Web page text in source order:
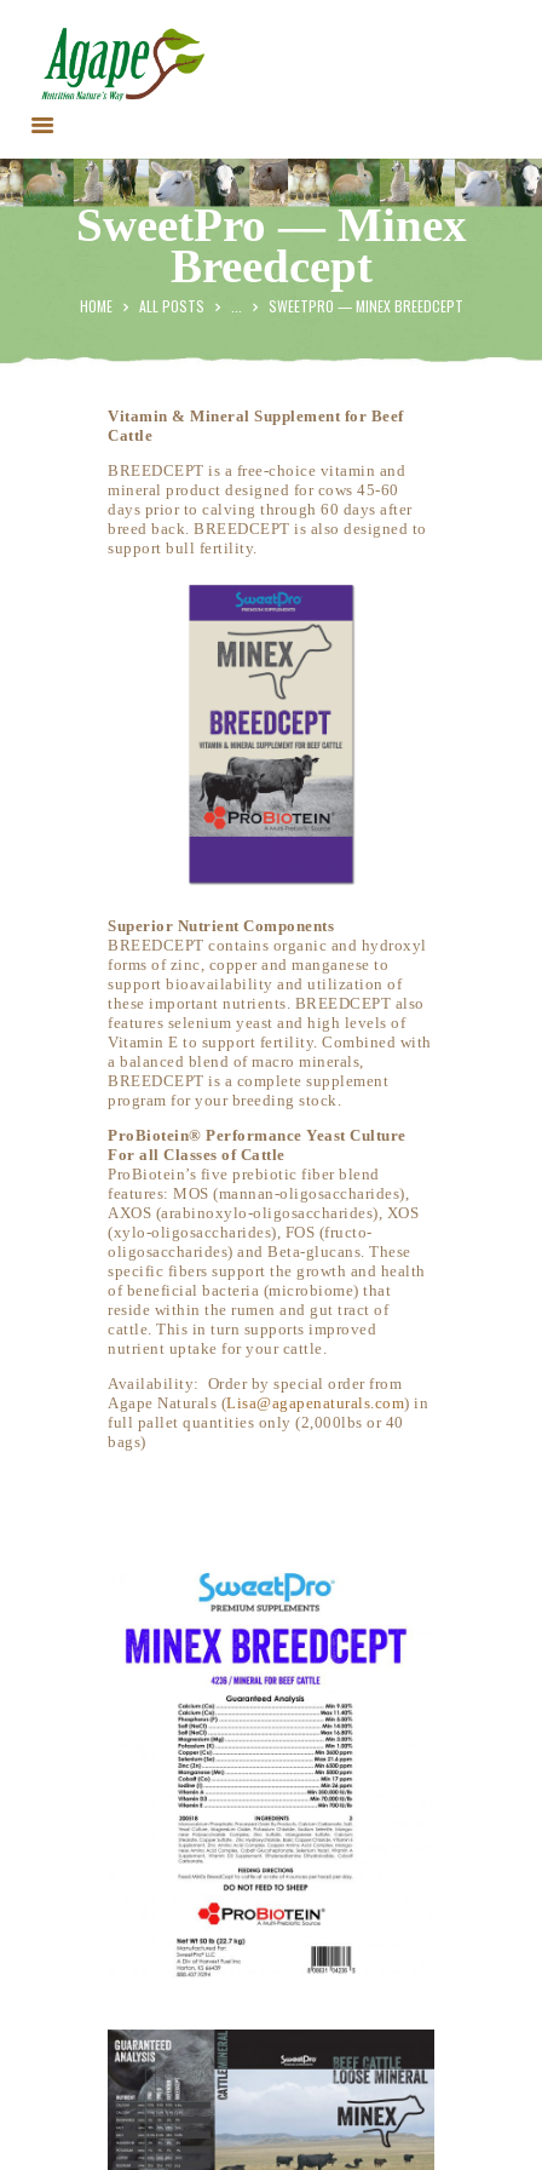
SweetPro — Minex
Breedcept
HOME ALL POSTS SWEETPRO — MINEX BREEDCEPT
HOME
CONTACT US
TESTIMONIALS
ANIMALS
ARTICLES
SHOP
STORE LOCATOR
Vitamin & Mineral Supplement for Beef
Cattle
BREEDCEPT is a free-choice vitamin and
mineral product designed for cows 45-60
days prior to calving through 60 days after
breed back. BREEDCEPT is also designed to
support bull fertility.
Superior Nutrient Components
BREEDCEPT contains organic and hydroxyl
forms of zinc, copper and manganese to
support bioavailability and utilization of
these important nutrients. BREEDCEPT also
features selenium yeast and high levels of
Vitamin E to support fertility. Combined with
a balanced blend of macro minerals,
BREEDCEPT is a complete supplement
program for your breeding stock.
ProBiotein® Performance Yeast Culture
For all Classes of Cattle
ProBiotein’s five prebiotic fiber blend
features: MOS (mannan-oligosaccharides),
AXOS (arabinoxylo-oligosaccharides), XOS
(xylo-oligosaccharides), FOS (fructo-
oligosaccharides) and Beta-glucans. These
specific fibers support the growth and health
of beneficial bacteria (microbiome) that
reside within the rumen and gut tract of
cattle. This in turn supports improved
nutrient uptake for your cattle.
Availability: Order by special order from
Agape Naturals (Lisa@agapenaturals.com) in
full pallet quantities only (2,000lbs or 40
bags)